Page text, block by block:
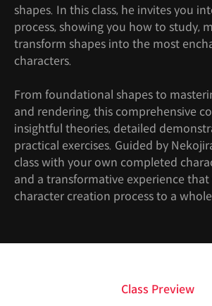
shapes. In this class, he invites you
process, showing you how to study,
transform shapes into the most
characters.
From foundational shapes to
and rendering, this comprehensive
insightful theories, detailed
practical exercises. Guided by
class with your own completed
and a transformative experience
character creation process to a
Class Preview